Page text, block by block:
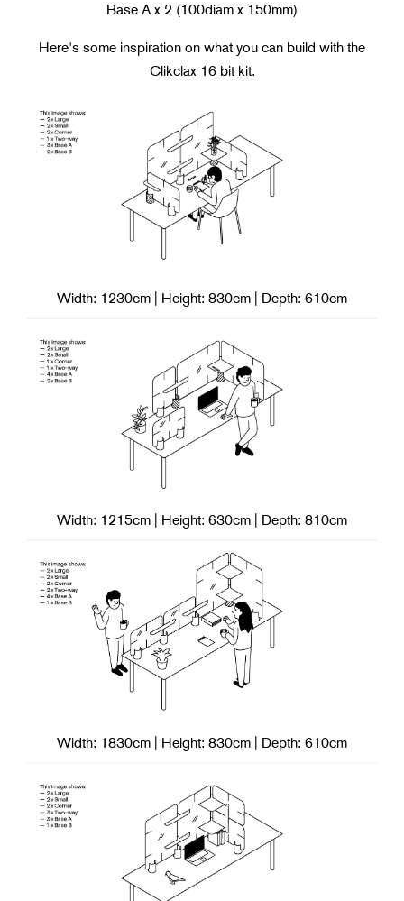
Base A x 2 (100diam x 150mm)
Here's some inspiration on what you can build with the
Clikclax 16 bit kit.
Width: 1230cm | Height: 830cm | Depth: 610cm
Width: 1215cm | Height: 630cm | Depth: 810cm
Width: 1830cm | Height: 830cm | Depth: 610cm